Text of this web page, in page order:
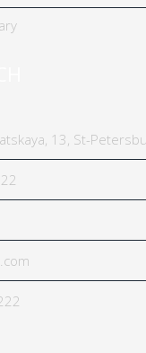
13, St-